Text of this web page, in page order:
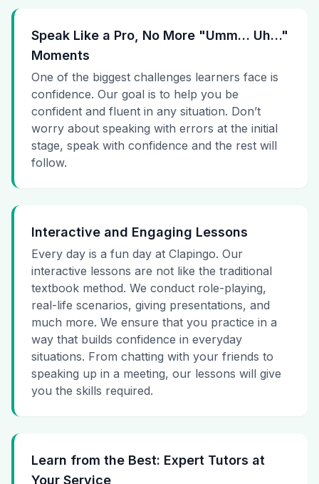
Speak Like a Pro, No More "Umm… Uh…"
Moments
One of the biggest challenges learners face is
confidence. Our goal is to help you be
confident and fluent in any situation. Don’t
worry about speaking with errors at the initial
stage, speak with confidence and the rest will
follow.
Interactive and Engaging Lessons
Every day is a fun day at Clapingo. Our
interactive lessons are not like the traditional
textbook method. We conduct role-playing,
real-life scenarios, giving presentations, and
much more. We ensure that you practice in a
way that builds confidence in everyday
situations. From chatting with your friends to
speaking up in a meeting, our lessons will give
you the skills required.
Learn from the Best: Expert Tutors at
Your Service